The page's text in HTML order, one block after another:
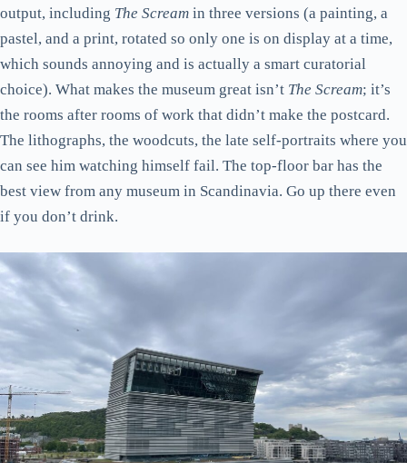
output, including The Scream in three versions (a painting, a
pastel, and a print, rotated so only one is on display at a time,
which sounds annoying and is actually a smart curatorial
choice). What makes the museum great isn’t The Scream; it’s
the rooms after rooms of work that didn’t make the postcard.
The lithographs, the woodcuts, the late self-portraits where you
can see him watching himself fail. The top-floor bar has the
best view from any museum in Scandinavia. Go up there even
if you don’t drink.